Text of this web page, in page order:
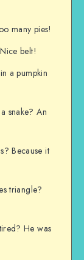
many pies!
belt!
a pumpkin
snake? An
Because it
triangle?
He was